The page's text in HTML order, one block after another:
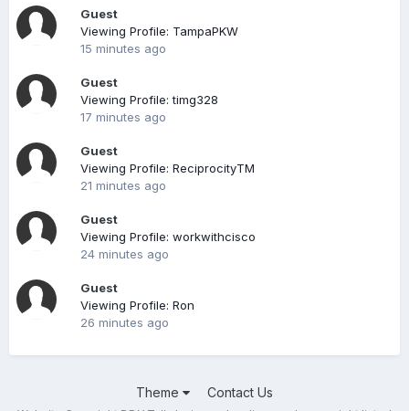
Guest
Viewing Profile: TampaPKW
15 minutes ago
Guest
Viewing Profile: timg328
17 minutes ago
Guest
Viewing Profile: ReciprocityTM
21 minutes ago
Guest
Viewing Profile: workwithcisco
24 minutes ago
Guest
Viewing Profile: Ron
26 minutes ago
Theme Contact Us